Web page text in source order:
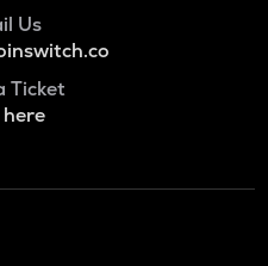
Us
Ticket
here